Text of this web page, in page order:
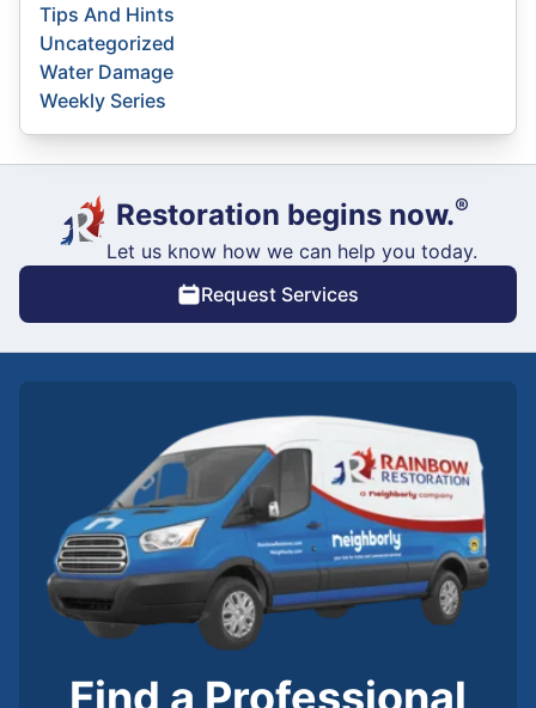
Tips And Hints
Uncategorized
Water Damage
Weekly Series
Restoration begins now.®
Let us know how we can help you today.
Request Services
Find a Professional